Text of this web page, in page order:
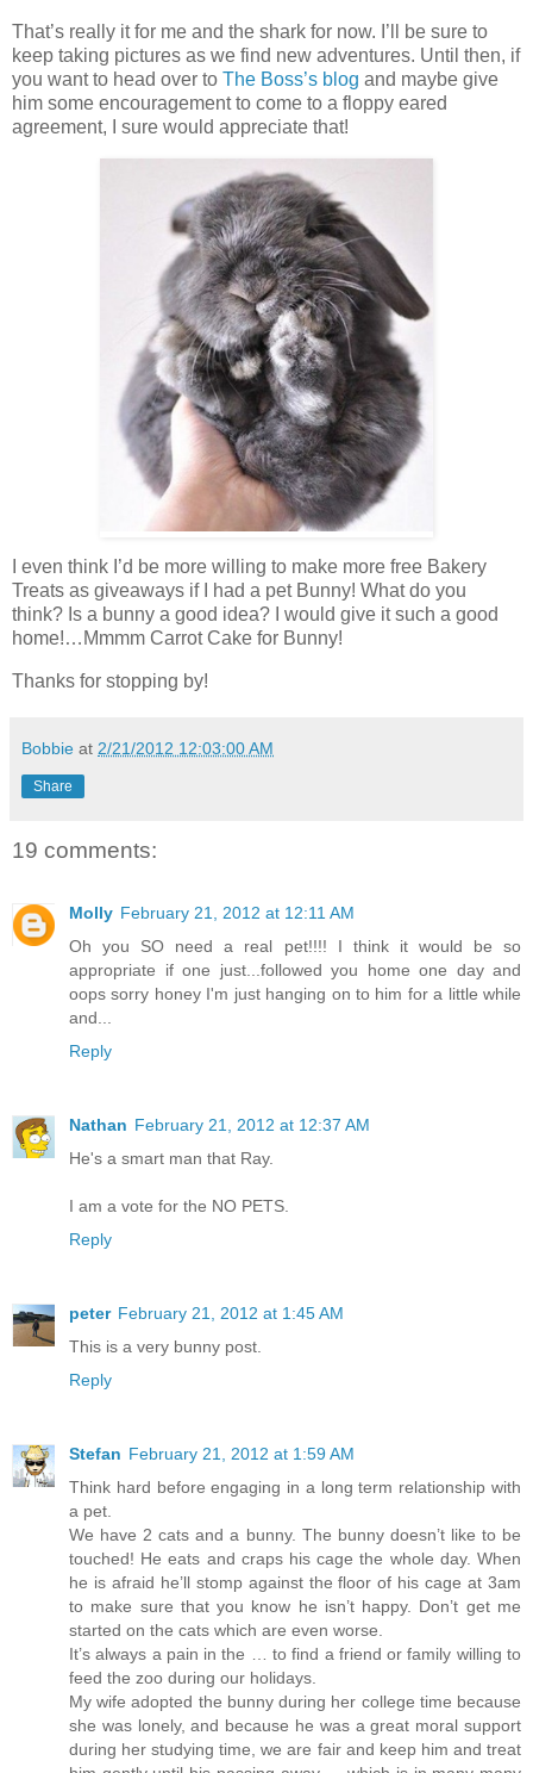
That’s really it for me and the shark for now. I’ll be sure to
keep taking pictures as we find new adventures. Until then, if
you want to head over to The Boss’s blog and maybe give
him some encouragement to come to a floppy eared
agreement, I sure would appreciate that!
I even think I’d be more willing to make more free Bakery
Treats as giveaways if I had a pet Bunny! What do you
think? Is a bunny a good idea? I would give it such a good
home!…Mmmm Carrot Cake for Bunny!
Thanks for stopping by!
Bobbie at 2/21/2012 12:03:00 AM
Share
19 comments:
Molly February 21, 2012 at 12:11 AM
Oh you SO need a real pet!!!! I think it would be so
appropriate if one just...followed you home one day and
oops sorry honey I'm just hanging on to him for a little while
and...
Reply
Nathan February 21, 2012 at 12:37 AM
He's a smart man that Ray.
I am a vote for the NO PETS.
Reply
peter February 21, 2012 at 1:45 AM
This is a very bunny post.
Reply
Stefan February 21, 2012 at 1:59 AM
Think hard before engaging in a long term relationship with
a pet.
We have 2 cats and a bunny. The bunny doesn’t like to be
touched! He eats and craps his cage the whole day. When
he is afraid he’ll stomp against the floor of his cage at 3am
to make sure that you know he isn’t happy. Don’t get me
started on the cats which are even worse.
It’s always a pain in the … to find a friend or family willing to
feed the zoo during our holidays.
My wife adopted the bunny during her college time because
she was lonely, and because he was a great moral support
during her studying time, we are fair and keep him and treat